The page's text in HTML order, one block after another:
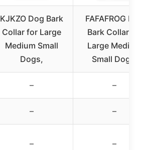
KJKZO Dog Bark
Collar for Large
Medium Small
Dogs,
FAFAFROG Dog
Bark Collar for
Large Medium
Small Dogs,
– –
– –
– –